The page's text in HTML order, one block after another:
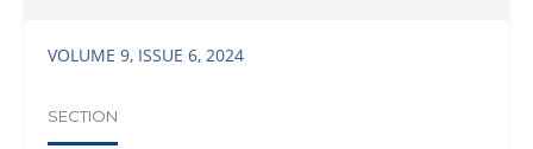
VOLUME 9, ISSUE 6, 2024
SECTION